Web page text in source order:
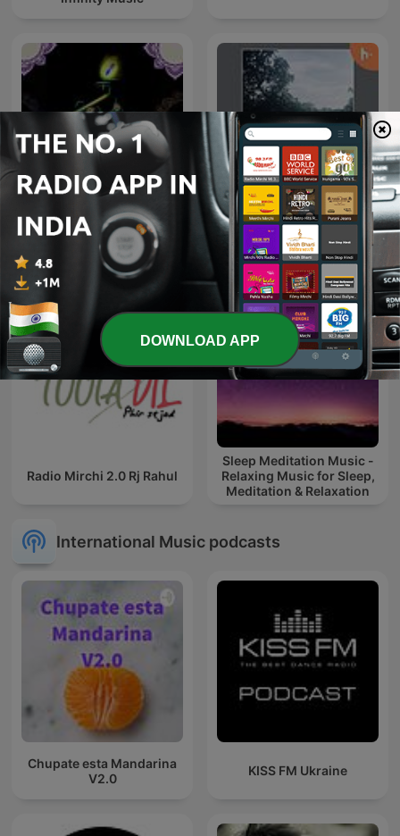
Spiritual Bhajan By Uditi
Gautam
Tamil songs
Radio Mirchi 2.0 Rj Rahul
Sleep Meditation Music -
Relaxing Music for Sleep,
Meditation & Relaxation
International Music podcasts
Chupate esta Mandarina
V2.0
KISS FM Ukraine
DOWNLOAD APP